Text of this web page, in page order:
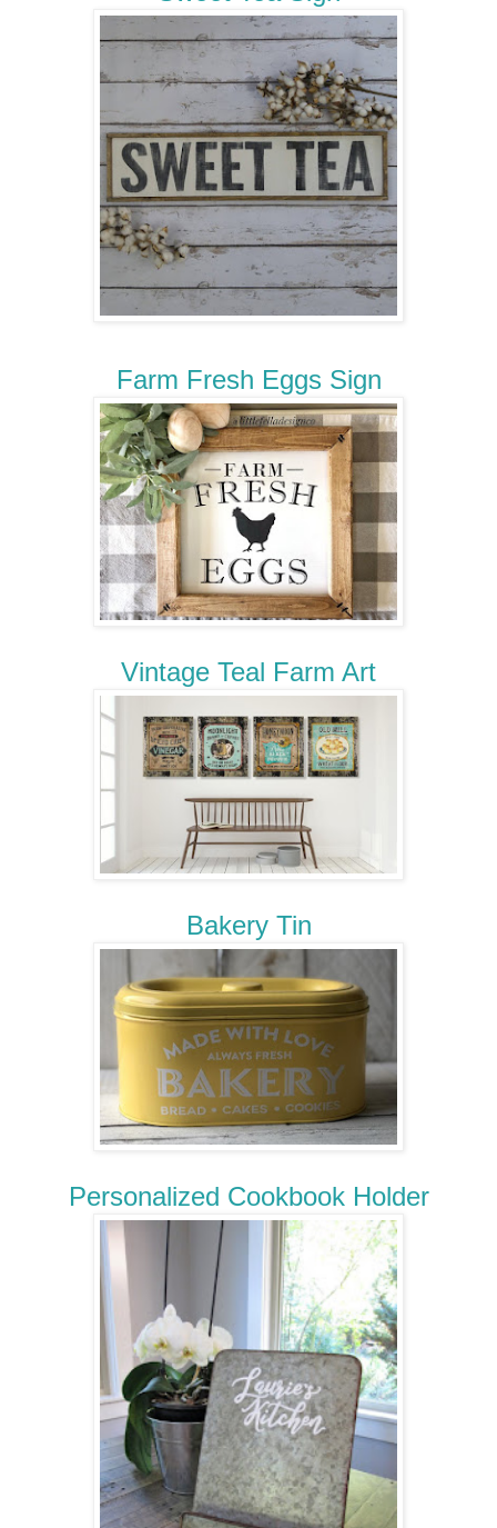
Farm Fresh Eggs Sign
Vintage Teal Farm Art
Bakery Tin
Personalized Cookbook Holder